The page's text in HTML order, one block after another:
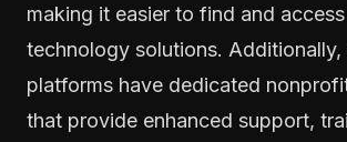
making it easier to find and
technology solutions. Additionally,
platforms have dedicated
that provide enhanced support,